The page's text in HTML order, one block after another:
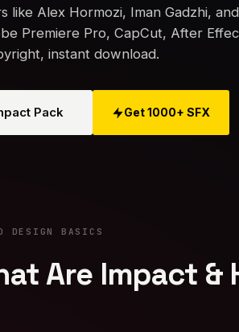
like Alex Hormozi, Iman Gadzhi,
Premiere Pro, CapCut, After
instant download.
Pack Get 1000+ SFX
DESIGN BASICS
Are Impact